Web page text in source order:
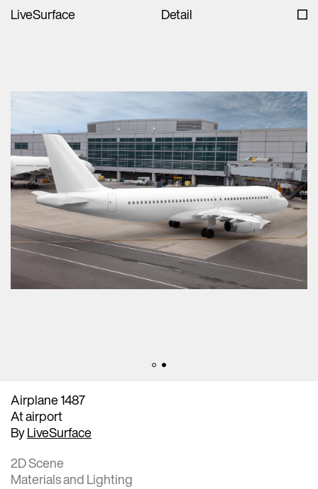
LiveSurface Detail
Airplane 1487
At airport
ByLiveSurface
2D Scene
Materials and Lighting